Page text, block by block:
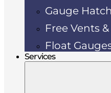
Gauge
Free Vents
Float
Services